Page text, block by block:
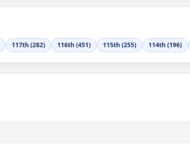
117th (282) 116th (451) 115th (255) 114th (196)